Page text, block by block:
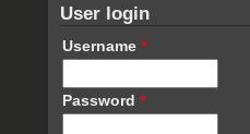
User login
Username *
Password *